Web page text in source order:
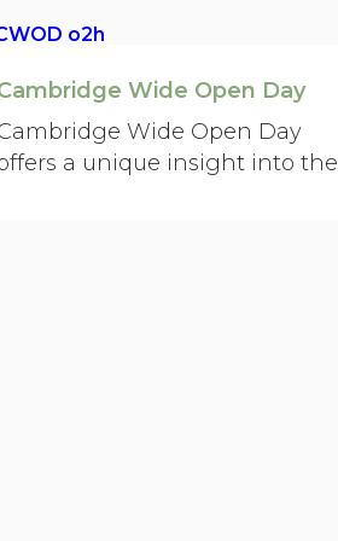
Wide Open Day
Wide Open Day
a unique insight into the